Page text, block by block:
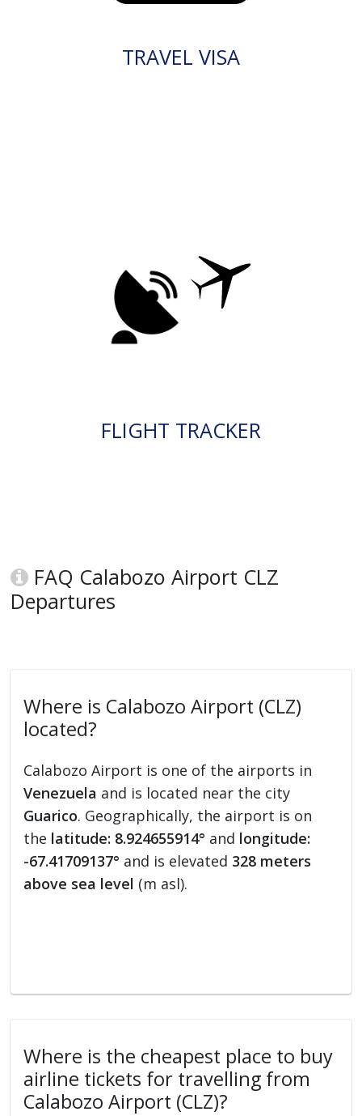
TRAVEL VISA
FLIGHT TRACKER
FAQ Calabozo Airport CLZ
Departures
Where is Calabozo Airport (CLZ)
located?
Calabozo Airport is one of the airports in
Venezuela and is located near the city
Guarico. Geographically, the airport is on
the latitude: 8.924655914° and longitude:
-67.41709137° and is elevated 328 meters
above sea level (m asl).
Where is the cheapest place to buy
airline tickets for travelling from
Calabozo Airport (CLZ)?